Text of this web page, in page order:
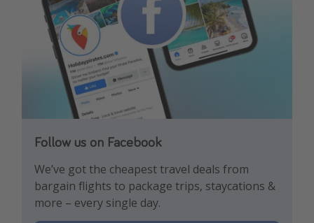
Follow us on Facebook
We’ve got the cheapest travel deals from
bargain flights to package trips, staycations &
more – every single day.
Follow us on TikTok!
Get the hottest deals and the best travel
hacks!
Follow us on Instagram
Find the best deals, holiday inspiration and
memes all in one place!